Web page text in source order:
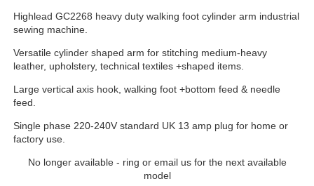
Highlead GC2268 heavy duty walking foot cylinder arm industrial
sewing machine.
Versatile cylinder shaped arm for stitching medium-heavy
leather, upholstery, technical textiles +shaped items.
Large vertical axis hook, walking foot +bottom feed & needle
feed.
Single phase 220-240V standard UK 13 amp plug for home or
factory use.
No longer available - ring or email us for the next available
model